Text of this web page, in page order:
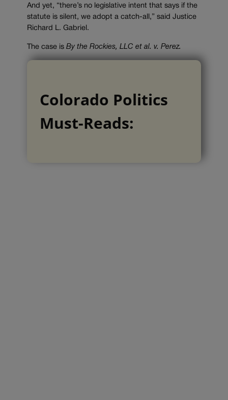
And yet, “there’s no legislative intent that says if the
statute is silent, we adopt a catch-all,” said Justice
Richard L. Gabriel.
The case is By the Rockies, LLC et al. v. Perez.
Colorado Politics
Must-Reads: